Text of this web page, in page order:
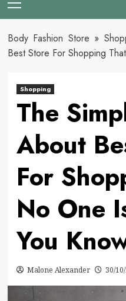
Menu
Body Fashion Store »
Best Store For Shopping
Shopping
The
About
For
No One
You
Malone Alexander 30/